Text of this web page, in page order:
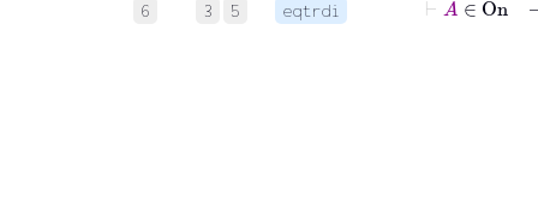
6 3 5 eqtrdi